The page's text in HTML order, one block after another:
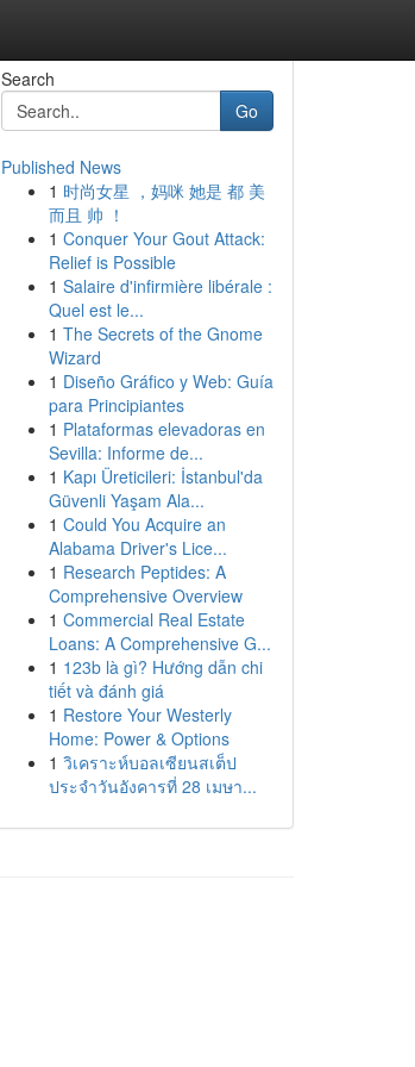
Search
Go
Published News
1 时尚女星 ，妈咪 她是 都 美
而且 帅 ！
1 Conquer Your Gout Attack:
Relief is Possible
1 Salaire d'infirmière libérale :
Quel est le...
1 The Secrets of the Gnome
Wizard
1 Diseño Gráfico y Web: Guía
para Principiantes
1 Plataformas elevadoras en
Sevilla: Informe de...
1 Kapı Üreticileri: İstanbul'da
Güvenli Yaşam Ala...
1 Could You Acquire an
Alabama Driver's Lice...
1 Research Peptides: A
Comprehensive Overview
1 Commercial Real Estate
Loans: A Comprehensive G...
1 123b là gì? Hướng dẫn chi
tiết và đánh giá
1 Restore Your Westerly
Home: Power & Options
1 วิเคราะห์บอลเซียนสเต็ป
ประจำวันอังคารที่ 28 เมษา...